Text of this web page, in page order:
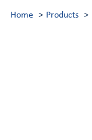
Home Products